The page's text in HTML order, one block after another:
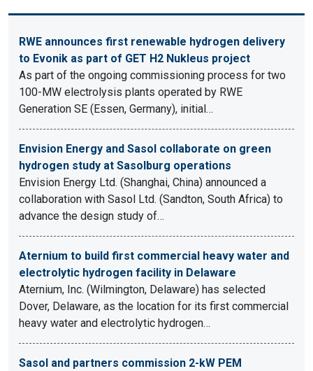
RWE announces first renewable hydrogen delivery
to Evonik as part of GET H2 Nukleus project
As part of the ongoing commissioning process for two
100-MW electrolysis plants operated by RWE
Generation SE (Essen, Germany), initial…
Envision Energy and Sasol collaborate on green
hydrogen study at Sasolburg operations
Envision Energy Ltd. (Shanghai, China) announced a
collaboration with Sasol Ltd. (Sandton, South Africa) to
advance the design study of…
Aternium to build first commercial heavy water and
electrolytic hydrogen facility in Delaware
Aternium, Inc. (Wilmington, Delaware) has selected
Dover, Delaware, as the location for its first commercial
heavy water and electrolytic hydrogen…
Sasol and partners commission 2-kW PEM